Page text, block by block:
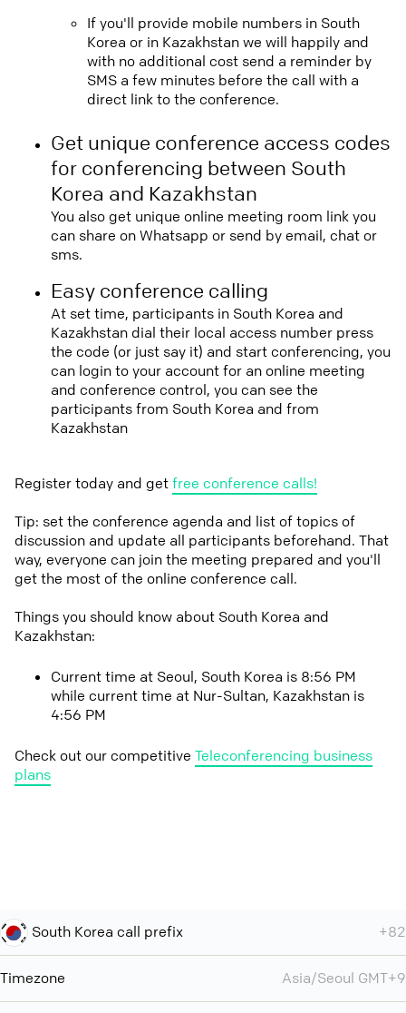
If you'll provide mobile numbers in South
Korea or in Kazakhstan we will happily and
with no additional cost send a reminder by
SMS a few minutes before the call with a
direct link to the conference.
Get unique conference access codes
for conferencing between South
Korea and Kazakhstan
You also get unique online meeting room link you
can share on Whatsapp or send by email, chat or
sms.
Easy conference calling
At set time, participants in South Korea and
Kazakhstan dial their local access number press
the code (or just say it) and start conferencing, you
can login to your account for an online meeting
and conference control, you can see the
participants from South Korea and from
Kazakhstan
Register today and getfree conference calls!
Tip: set the conference agenda and list of topics of
discussion and update all participants beforehand. That
way, everyone can join the meeting prepared and you'll
get the most of the online conference call.
Things you should know about South Korea and
Kazakhstan:
Current time at Seoul, South Korea is 8:56 PM
while current time at Nur-Sultan, Kazakhstan is
4:56 PM
Check out our competitive Teleconferencing business
plans
South Korea call prefix +82
Timezone Asia/Seoul GMT+9